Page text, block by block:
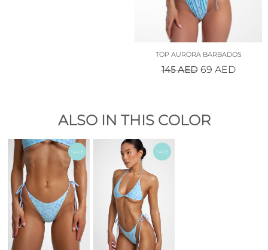
TOP AURORA BARBADOS
145AED 69 AED
ALSO IN THIS COLOR
SALE SALE